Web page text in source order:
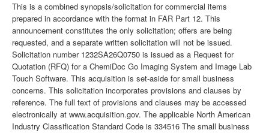
This is a combined synopsis/solicitation for commercial items
prepared in accordance with the format in FAR Part 12. This
announcement constitutes the only solicitation; offers are being
requested, and a separate written solicitation will not be issued.
Solicitation number 1232SA26Q0750 is issued as a Request for
Quotation (RFQ) for a ChemiDoc Go Imaging System and Image Lab
Touch Software. This acquisition is set-aside for small business
concerns. This solicitation incorporates provisions and clauses by
reference. The full text of provisions and clauses may be accessed
electronically at www.acquisition.gov. The applicable North American
Industry Classification Standard Code is 334516 The small business